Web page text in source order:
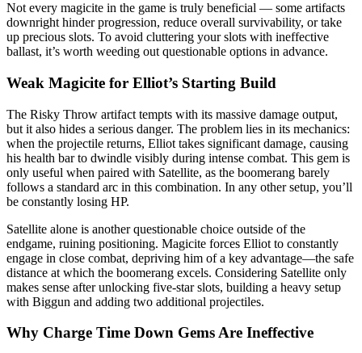
Not every magicite in the game is truly beneficial — some artifacts
downright hinder progression, reduce overall survivability, or take
up precious slots. To avoid cluttering your slots with ineffective
ballast, it’s worth weeding out questionable options in advance.
Weak Magicite for Elliot’s Starting Build
The Risky Throw artifact tempts with its massive damage output,
but it also hides a serious danger. The problem lies in its mechanics:
when the projectile returns, Elliot takes significant damage, causing
his health bar to dwindle visibly during intense combat. This gem is
only useful when paired with Satellite, as the boomerang barely
follows a standard arc in this combination. In any other setup, you’ll
be constantly losing HP.
Satellite alone is another questionable choice outside of the
endgame, ruining positioning. Magicite forces Elliot to constantly
engage in close combat, depriving him of a key advantage—the safe
distance at which the boomerang excels. Considering Satellite only
makes sense after unlocking five-star slots, building a heavy setup
with Biggun and adding two additional projectiles.
Why Charge Time Down Gems Are Ineffective